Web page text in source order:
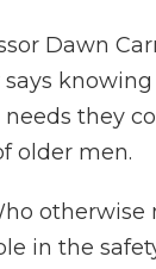
Dawn
says
they
older men.
otherwise
in the